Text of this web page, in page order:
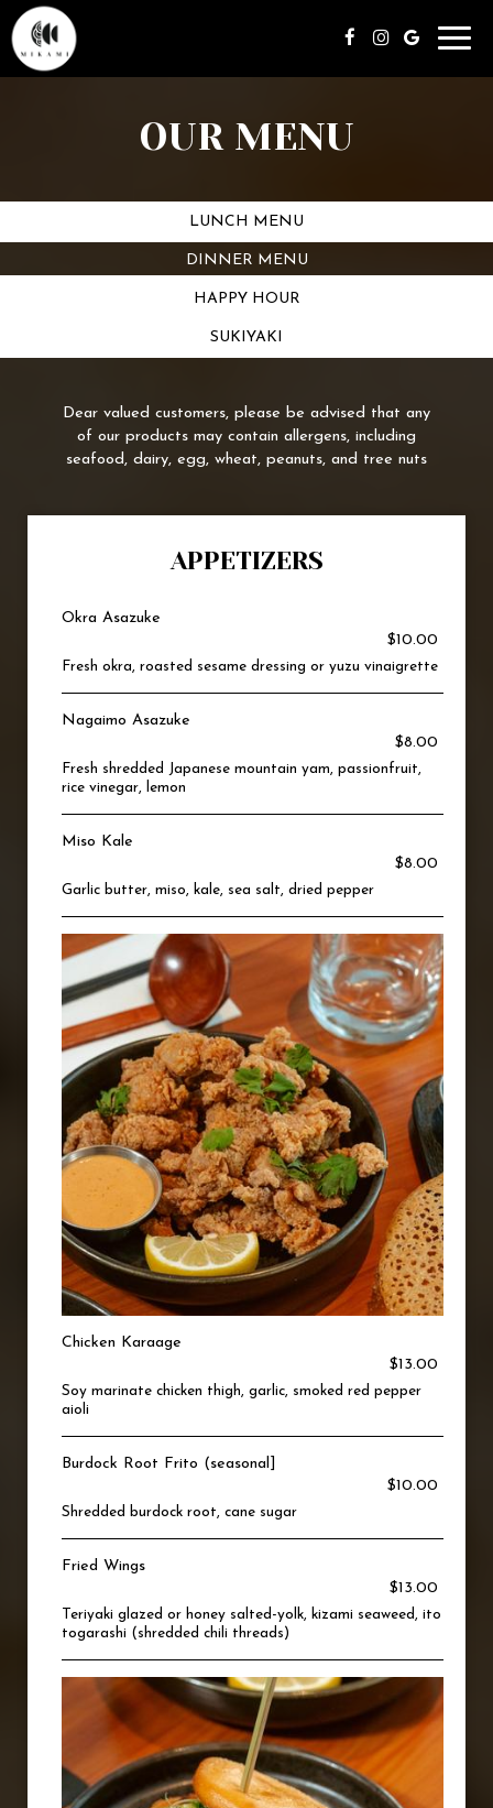
OUR MENU
LUNCH MENU
DINNER MENU
HAPPY HOUR
SUKIYAKI
Dear valued customers, please be advised that any
of our products may contain allergens, including
seafood, dairy, egg, wheat, peanuts, and tree nuts
APPETIZERS
Okra Asazuke
$10.00
Fresh okra, roasted sesame dressing or yuzu vinaigrette
Nagaimo Asazuke
$8.00
Fresh shredded Japanese mountain yam, passionfruit,
rice vinegar, lemon
Miso Kale
$8.00
Garlic butter, miso, kale, sea salt, dried pepper
Chicken Karaage
$13.00
Soy marinate chicken thigh, garlic, smoked red pepper
aioli
Burdock Root Frito (seasonal]
$10.00
Shredded burdock root, cane sugar
Fried Wings
$13.00
Teriyaki glazed or honey salted-yolk, kizami seaweed, ito
togarashi (shredded chili threads)